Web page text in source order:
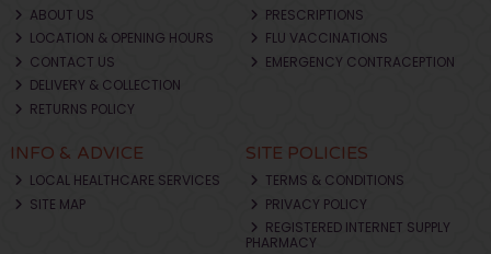
ABOUT US
LOCATION & OPENING HOURS
CONTACT US
DELIVERY & COLLECTION
RETURNS POLICY
PRESCRIPTIONS
FLU VACCINATIONS
EMERGENCY CONTRACEPTION
INFO & ADVICE
LOCAL HEALTHCARE SERVICES
SITE MAP
SITE POLICIES
TERMS & CONDITIONS
PRIVACY POLICY
REGISTERED INTERNET SUPPLY
PHARMACY